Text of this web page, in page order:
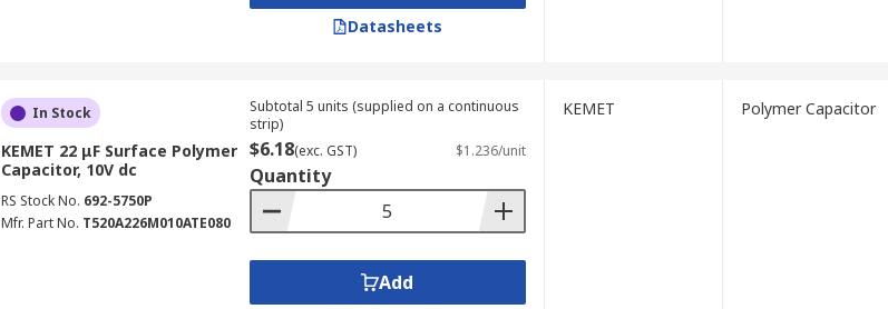
Datasheets
In Stock
KEMET 22 μF Surface Polymer
Capacitor, 10V dc
RS Stock No. 692-5750P
Mfr. Part No. T520A226M010ATE080
Subtotal 5 units (supplied on a continuous
strip)
$6.18(exc. GST) $1.236/unit
Quantity
Add
KEMET Polymer Capacitor